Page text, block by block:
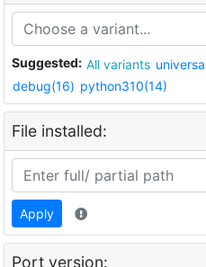
Suggested: All variants
debug(16) python310(14)
File installed:
Apply
Port version: